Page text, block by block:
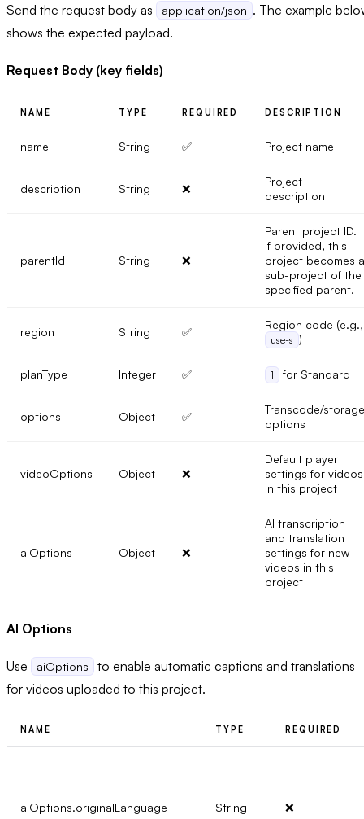
Send the request body as application/json . The example
shows the expected payload.
Request Body (key fields)
NAME TYPE REQUIRED DESCRIPTION
name String ✅ Project name
description String ❌
Project
description
parentId String ❌
Parent project ID.
If provided, this
project becomes a
sub-project of the
specified parent.
region String ✅
Region code (e.g.,
use-s )
planType Integer ✅ 1 for Standard
options Object ✅
Transcode/storage
options
videoOptions Object ❌
Default player
settings for videos
in this project
aiOptions Object ❌
AI transcription
and translation
settings for new
videos in this
project
AI Options
Use aiOptions
to enable automatic captions and translations
for videos uploaded to this project.
NAME TYPE REQUIRED
aiOptions.originalLanguage String ❌